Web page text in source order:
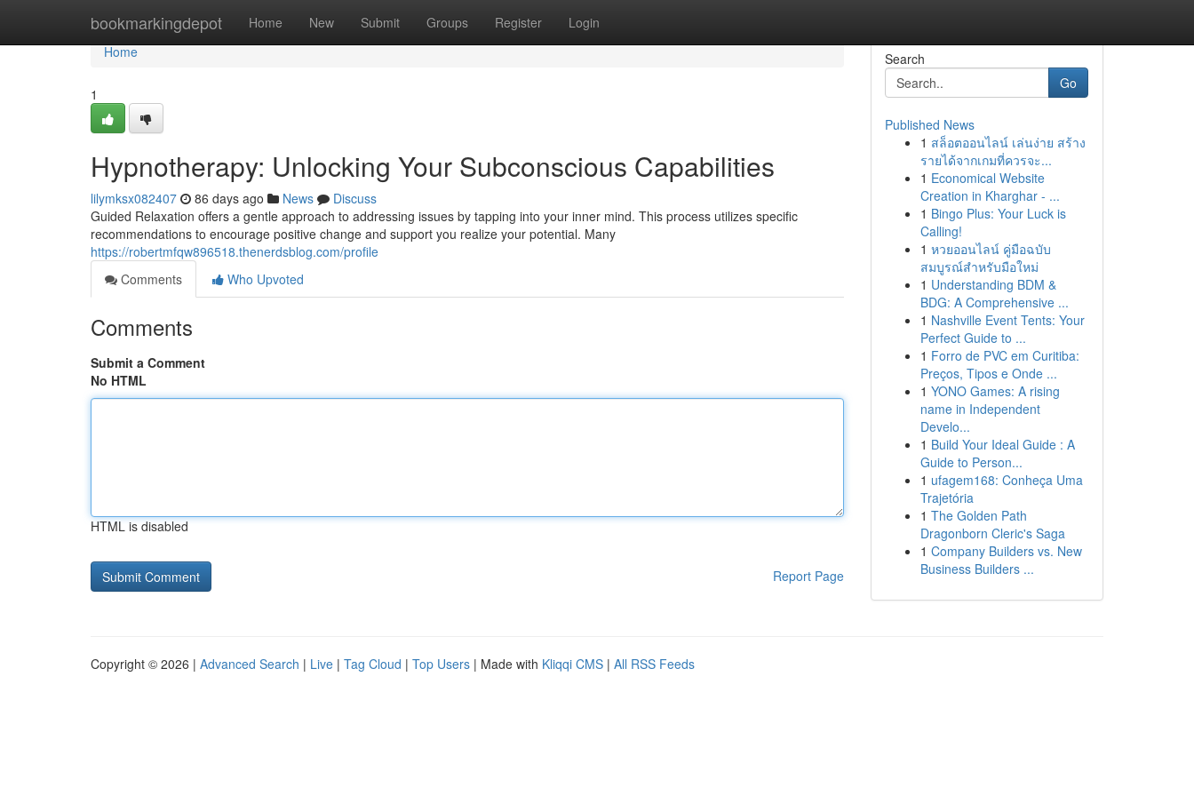
bookmarkingdepot Home New Submit Groups Register Login
Home
Home
1
Hypnotherapy: Unlocking Your Subconscious Capabilities
lilymksx082407 86 days ago News
Discuss
Guided Relaxation offers a gentle approach to addressing issues by tapping into your inner mind. This process utilizes specific
recommendations to encourage positive change and support you realize your potential. Many
https://robertmfqw896518.thenerdsblog.com/profile
Comments
Who Upvoted
Comments
Submit a Comment
No HTML
HTML is disabled
Report Page
Search
Go
Published News
1 สล็อตออนไลน์ เล่นง่าย สร้าง
รายได้จากเกมที่ควรจะ...
1 Economical Website
Creation in Kharghar - ...
1 Bingo Plus: Your Luck is
Calling!
1 หวยออนไลน์ คู่มือฉบับ
สมบูรณ์สำหรับมือใหม่
1 Understanding BDM &
BDG: A Comprehensive ...
1 Nashville Event Tents: Your
Perfect Guide to ...
1 Forro de PVC em Curitiba:
Preços, Tipos e Onde ...
1 YONO Games: A rising
name in Independent
Develo...
1 Build Your Ideal Guide : A
Guide to Person...
1 ufagem168: Conheça Uma
Trajetória
1 The Golden Path
Dragonborn Cleric's Saga
1 Company Builders vs. New
Business Builders ...
Copyright © 2026 | Advanced Search | Live | Tag Cloud | Top Users | Made with Kliqqi CMS | All RSS Feeds